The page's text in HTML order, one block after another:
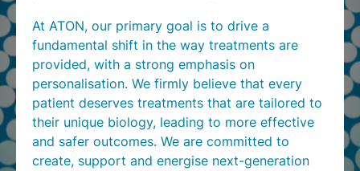
At ATON, our primary goal is to drive a
fundamental shift in the way treatments are
provided, with a strong emphasis on
personalisation. We firmly believe that every
patient deserves treatments that are tailored to
their unique biology, leading to more effective
and safer outcomes. We are committed to
create, support and energise next-generation